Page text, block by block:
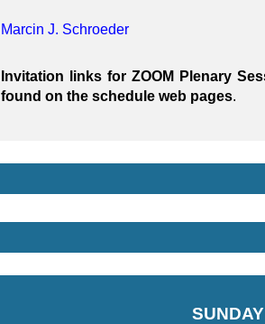
Marcin J. Schroeder
Invitation links for ZOOM Plenary
found on the schedule web pages.